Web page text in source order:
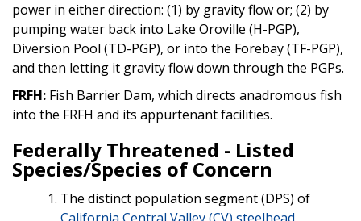
power in either direction: (1) by gravity flow or; (2) by
pumping water back into Lake Oroville (H-PGP),
Diversion Pool (TD-PGP), or into the Forebay (TF-PGP),
and then letting it gravity flow down through the PGPs.
FRFH: Fish Barrier Dam, which directs anadromous fish
into the FRFH and its appurtenant facilities.
Federally Threatened - Listed
Species/Species of Concern
The distinct population segment (DPS) of